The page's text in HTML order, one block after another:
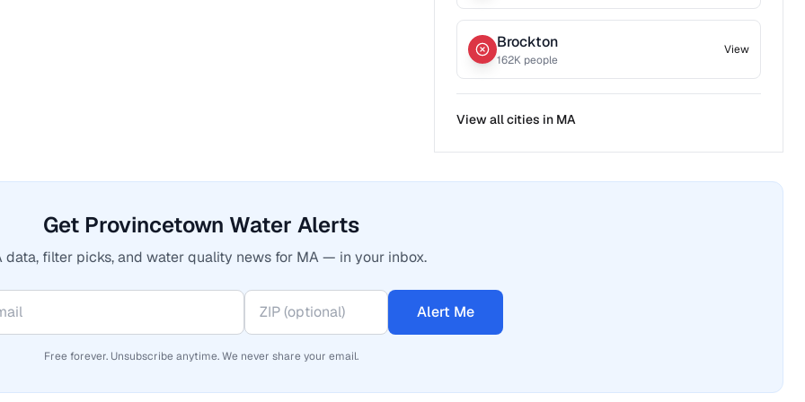
Brockton
162K people
View
View all cities in MA
Get Provincetown Water Alerts
data, filter picks, and water quality news for MA — in your inbox.
Alert Me
Free forever. Unsubscribe anytime. We never share your email.